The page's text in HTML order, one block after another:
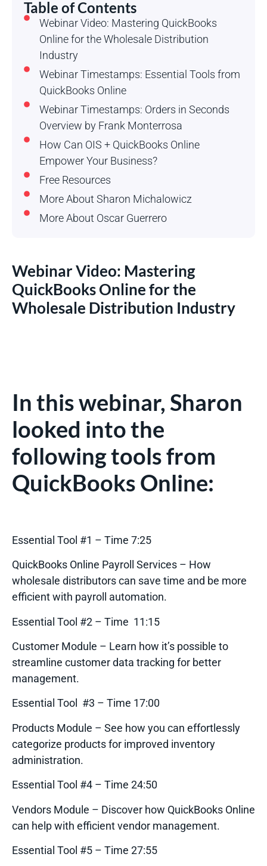
Table of Contents
Webinar Video: Mastering QuickBooks
Online for the Wholesale Distribution
Industry
Webinar Timestamps: Essential Tools from
QuickBooks Online
Webinar Timestamps: Orders in Seconds
Overview by Frank Monterrosa
How Can OIS + QuickBooks Online
Empower Your Business?
Free Resources
More About Sharon Michalowicz
More About Oscar Guerrero
Webinar Video: Mastering
QuickBooks Online for the
Wholesale Distribution Industry
In this webinar, Sharon
looked into the
following tools from
QuickBooks Online:
Essential Tool #1 – Time 7:25
QuickBooks Online Payroll Services – How
wholesale distributors can save time and be more
efficient with payroll automation.
Essential Tool #2 – Time 11:15
Customer Module – Learn how it’s possible to
streamline customer data tracking for better
management.
Essential Tool #3 – Time 17:00
Products Module – See how you can effortlessly
categorize products for improved inventory
administration.
Essential Tool #4 – Time 24:50
Vendors Module – Discover how QuickBooks Online
can help with efficient vendor management.
Essential Tool #5 – Time 27:55